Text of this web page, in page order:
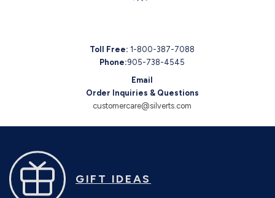
Toll Free: 1-800-387-7088
Phone:905-738-4545
Email
Order Inquiries & Questions
customercare@silverts.com
GIFT IDEAS